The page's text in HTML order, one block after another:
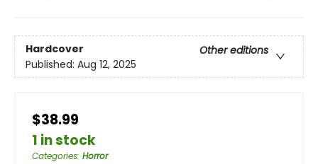
Hardcover
Other editions
Published: Aug 12, 2025
$38.99
1 in stock
Categories: Horror